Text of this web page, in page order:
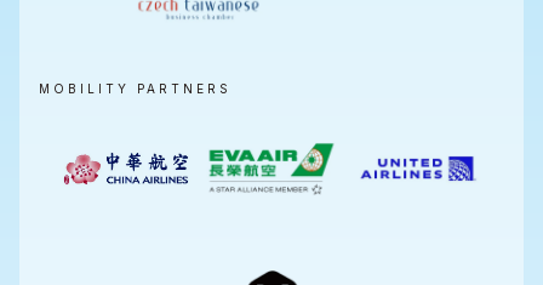
MOBILITY PARTNERS